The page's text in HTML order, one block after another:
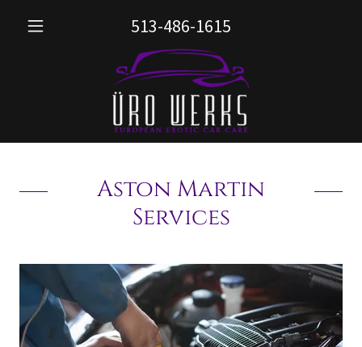
513-486-1615
Aston Martin
Services